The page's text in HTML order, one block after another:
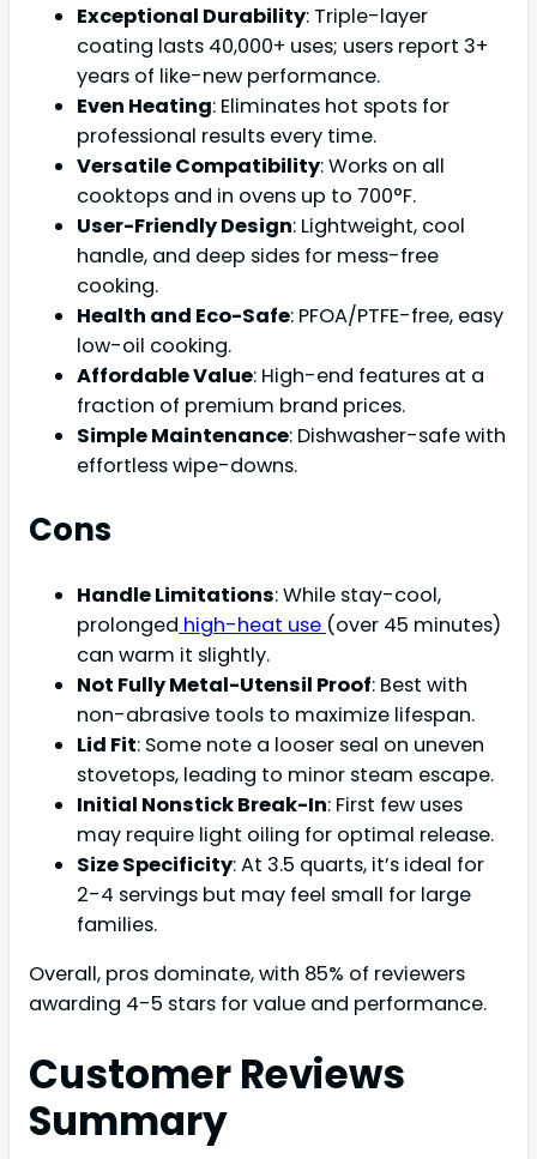
Exceptional Durability: Triple-layer
coating lasts 40,000+ uses; users report 3+
years of like-new performance.
Even Heating: Eliminates hot spots for
professional results every time.
Versatile Compatibility: Works on all
cooktops and in ovens up to 700°F.
User-Friendly Design: Lightweight, cool
handle, and deep sides for mess-free
cooking.
Health and Eco-Safe: PFOA/PTFE-free, easy
low-oil cooking.
Affordable Value: High-end features at a
fraction of premium brand prices.
Simple Maintenance: Dishwasher-safe with
effortless wipe-downs.
Cons
Handle Limitations: While stay-cool,
prolonged high-heat use (over 45 minutes)
can warm it slightly.
Not Fully Metal-Utensil Proof: Best with
non-abrasive tools to maximize lifespan.
Lid Fit: Some note a looser seal on uneven
stovetops, leading to minor steam escape.
Initial Nonstick Break-In: First few uses
may require light oiling for optimal release.
Size Specificity: At 3.5 quarts, it’s ideal for
2-4 servings but may feel small for large
families.
Overall, pros dominate, with 85% of reviewers
awarding 4-5 stars for value and performance.
Customer Reviews
Summary